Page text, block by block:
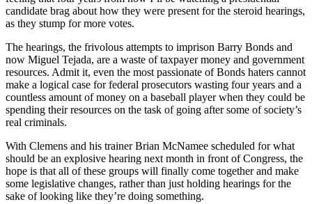
candidate brag about how they were present for the steroid hearings,
as they stump for more votes.
The hearings, the frivolous attempts to imprison Barry Bonds and
now Miguel Tejada, are a waste of taxpayer money and government
resources. Admit it, even the most passionate of Bonds haters cannot
make a logical case for federal prosecutors wasting four years and a
countless amount of money on a baseball player when they could be
spending their resources on the task of going after some of society’s
real criminals.
With Clemens and his trainer Brian McNamee scheduled for what
should be an explosive hearing next month in front of Congress, the
hope is that all of these groups will finally come together and make
some legislative changes, rather than just holding hearings for the
sake of looking like they’re doing something.